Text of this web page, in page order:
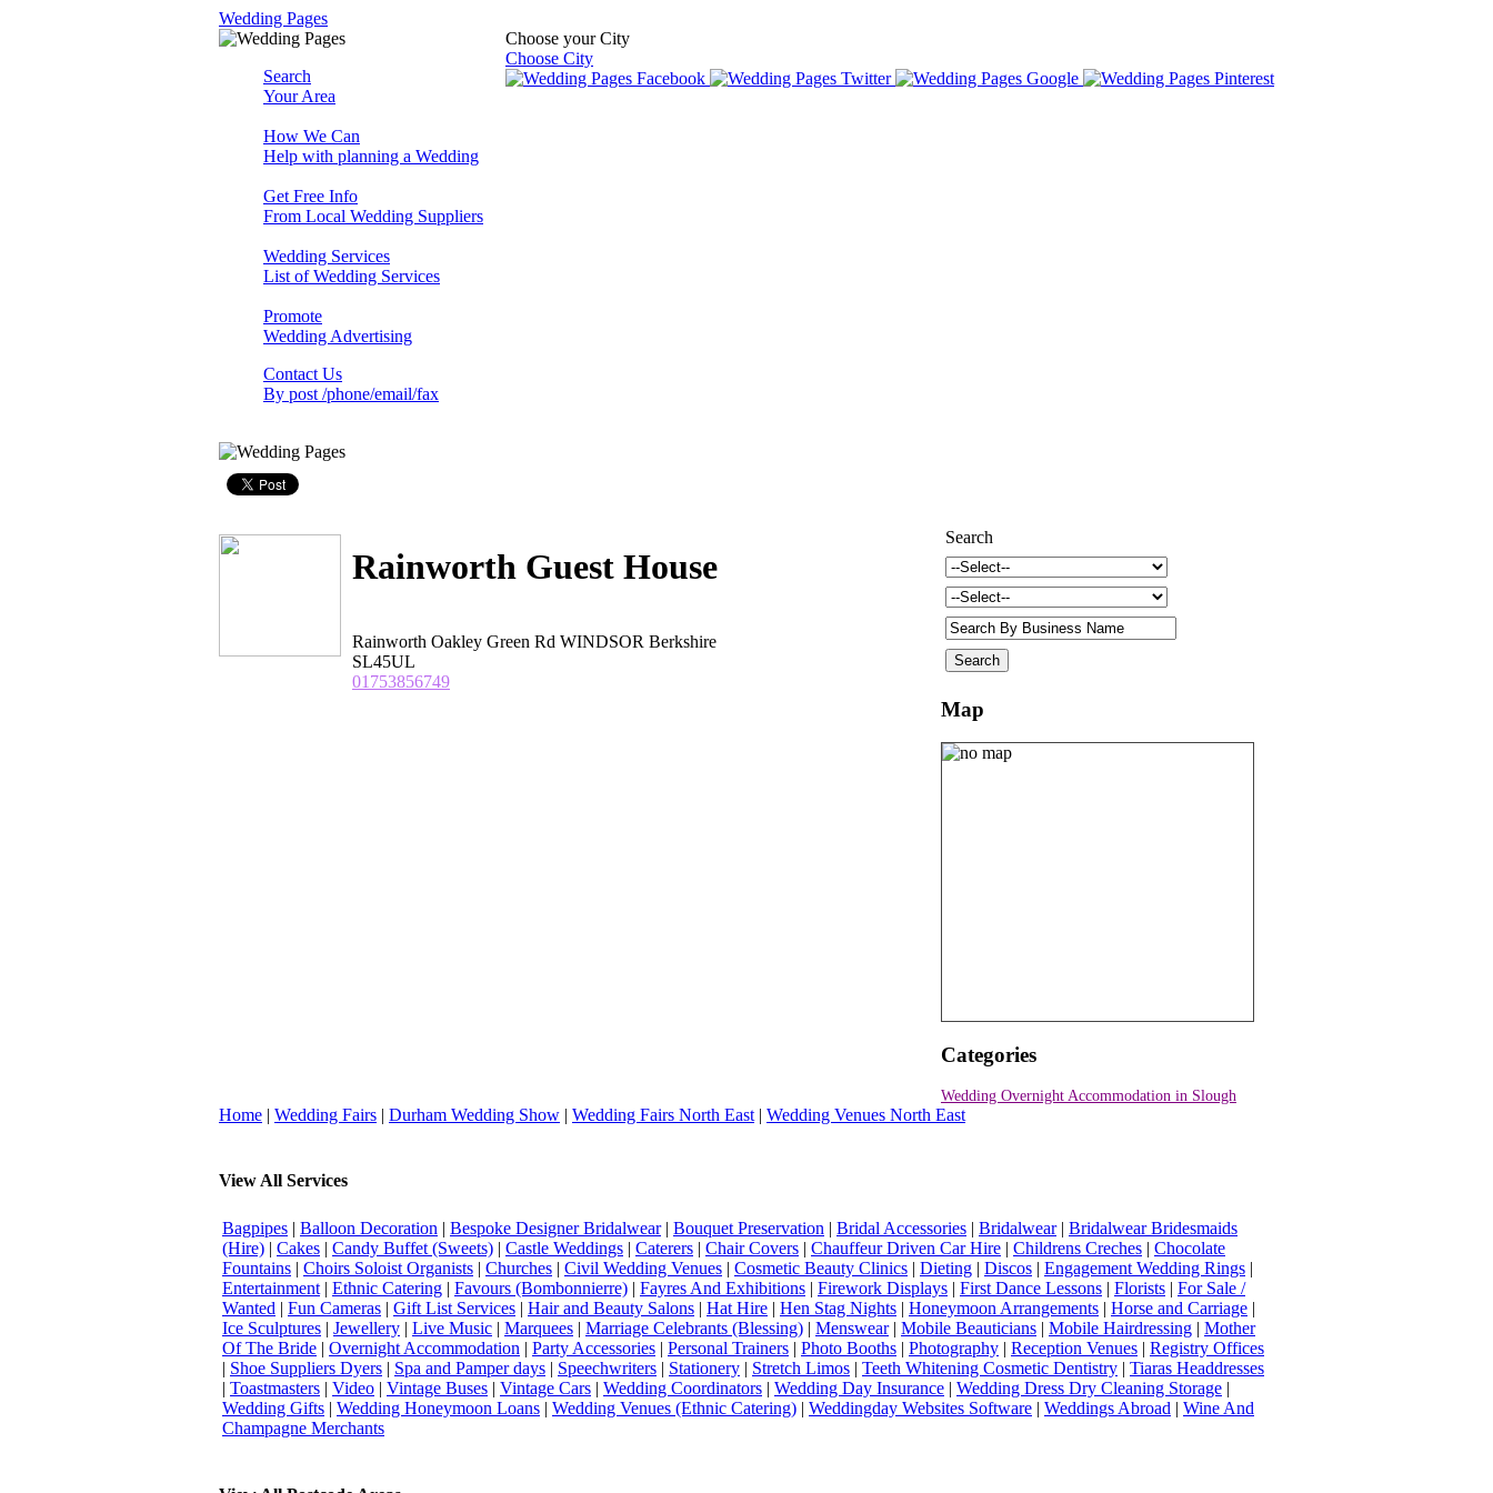
Wedding Pages
Choose your City
Choose City
Search
Your Area
How We Can
Help with planning a Wedding
Get Free Info
From Local Wedding Suppliers
Wedding Services
List of Wedding Services
Promote
Wedding Advertising
Contact Us
By post /phone/email/fax
Rainworth Guest House
Rainworth Oakley Green Rd WINDSOR Berkshire
SL45UL
01753856749
Search
Map
Categories
Wedding Overnight Accommodation in Slough
Home | Wedding Fairs | Durham Wedding Show | Wedding Fairs North East | Wedding Venues North East
View All Services
Bagpipes | Balloon Decoration | Bespoke Designer Bridalwear| Bouquet Preservation | Bridal Accessories | Bridalwear| Bridalwear Bridesmaids
(Hire) | Cakes | Candy Buffet (Sweets) | Castle Weddings | Caterers | Chair Covers | Chauffeur Driven Car Hire | Childrens Creches | Chocolate
Fountains | Choirs Soloist Organists | Churches | Civil Wedding Venues | Cosmetic Beauty Clinics | Dieting | Discos | Engagement Wedding Rings |
Entertainment | Ethnic Catering | Favours (Bombonnierre) | Fayres And Exhibitions | Firework Displays | First Dance Lessons | Florists | For Sale /
Wanted | Fun Cameras | Gift List Services | Hair and Beauty Salons | Hat Hire | Hen Stag Nights | Honeymoon Arrangements | Horse and Carriage |
Ice Sculptures | Jewellery | Live Music | Marquees | Marriage Celebrants (Blessing) | Menswear| Mobile Beauticians | Mobile Hairdressing | Mother
Of The Bride | Overnight Accommodation | Party Accessories | Personal Trainers | Photo Booths | Photography | Reception Venues | Registry Offices
| Shoe Suppliers Dyers | Spa and Pamper days | Speechwriters | Stationery | Stretch Limos | Teeth Whitening Cosmetic Dentistry | Tiaras Headdresses
| Toastmasters | Video | Vintage Buses | Vintage Cars | Wedding Coordinators | Wedding Day Insurance | Wedding Dress Dry Cleaning Storage |
Wedding Gifts | Wedding Honeymoon Loans | Wedding Venues (Ethnic Catering) | Weddingday Websites Software | Weddings Abroad | Wine And
Champagne Merchants